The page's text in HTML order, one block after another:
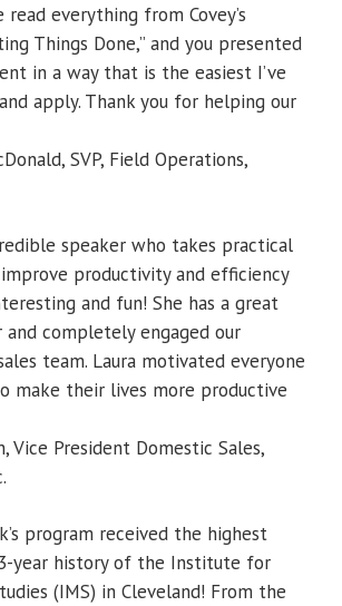
read everything from Covey’s
Things Done,” and you presented
in a way that is the easiest I’ve
apply. Thank you for helping our
SVP, Field Operations,
speaker who takes practical
productivity and efficiency
and fun! She has a great
and completely engaged our
team. Laura motivated everyone
make their lives more productive
Vice President Domestic Sales,
program received the highest
year history of the Institute for
(IMS) in Cleveland! From the